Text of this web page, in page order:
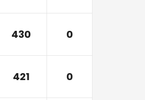
430 0
421 0